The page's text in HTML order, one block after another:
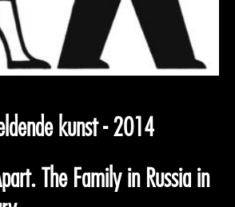
kunst - 2014
The Family in Russia in